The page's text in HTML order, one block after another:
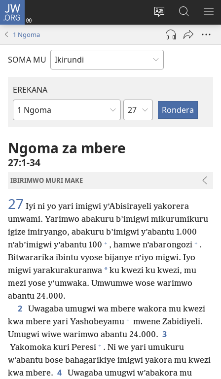
JW.ORG
Hindura
ururimi
Injira
(opens
window)
muri
JW.ORG
1 Ngoma
SOMA MU
EREKANA
Igitabu
Bibiliya
Ikigabane
Ngoma za mbere
27:1-34
IBIRIMWO MURI MAKE
27 Iyi ni yo yari imigwi y’Abisirayeli yakorera
umwami. Yarimwo abakuru b’imigwi mikurumikuru
igize imiryango, abakuru b’imigwi y’abantu 1.000
n’ab’imigwi y’abantu 100 + , hamwe n’abarongozi + .
Bitwararika ibintu vyose bijanye n’iyo migwi. Iyo
migwi yarakurakuranwa * ku kwezi ku kwezi, mu
mezi yose y’umwaka. Umwumwe wose warimwo
abantu 24.000.
2
Uwagaba umugwi wa mbere wakora mu kwezi
kwa mbere yari Yashobeyamu + mwene Zabidiyeli.
Umugwi wiwe warimwo abantu 24.000. 3
Yakomoka kuri Peresi + . Ni we yari umukuru
w’abantu bose bahagarikiye imigwi yakora mu kwezi
kwa mbere. 4
Uwagaba umugwi w’abakora mu